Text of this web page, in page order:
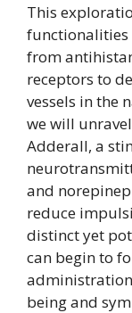
This
functionalities
from
receptors to
vessels in the
we will
Adderall, a
and
reduce
distinct yet
can begin to
being and